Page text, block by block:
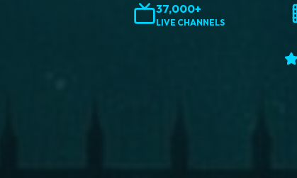
37,000+
LIVE CHANNELS